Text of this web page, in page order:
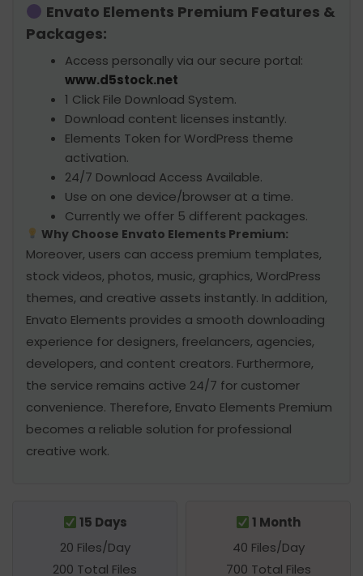
Envato Elements Premium Features &
Packages:
Access personally via our secure portal:
www.d5stock.net
1 Click File Download System.
Download content licenses instantly.
Elements Token for WordPress theme
activation.
24/7 Download Access Available.
Use on one device/browser at a time.
Currently we offer 5 different packages.
Why Choose Envato Elements Premium:
Moreover, users can access premium templates,
stock videos, photos, music, graphics, WordPress
themes, and creative assets instantly. In addition,
Envato Elements provides a smooth downloading
experience for designers, freelancers, agencies,
developers, and content creators. Furthermore,
the service remains active 24/7 for customer
convenience. Therefore, Envato Elements Premium
becomes a reliable solution for professional
creative work.
15 Days
20 Files/Day
200 Total Files
1 Month
40 Files/Day
700 Total Files